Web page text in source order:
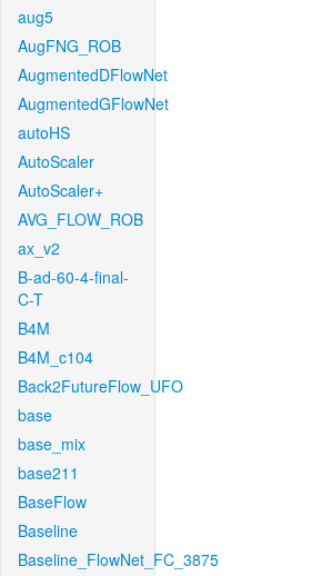
aug5
AugFNG_ROB
AugmentedDFlowNet
AugmentedGFlowNet
autoHS
AutoScaler
AutoScaler+
AVG_FLOW_ROB
ax_v2
B-ad-60-4-final-
C-T
B4M
B4M_c104
Back2FutureFlow_UFO
base
base_mix
base211
BaseFlow
Baseline
Baseline_FlowNet_FC_3875